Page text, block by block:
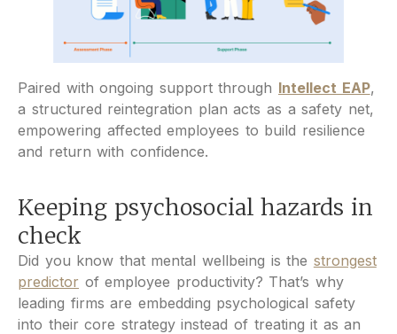
Paired with ongoing support through Intellect EAP,
a structured reintegration plan acts as a safety net,
empowering affected employees to build resilience
and return with confidence.
Keeping psychosocial hazards in
check
Did you know that mental wellbeing is the strongest
predictor of employee productivity? That’s why
leading firms are embedding psychological safety
into their core strategy instead of treating it as an